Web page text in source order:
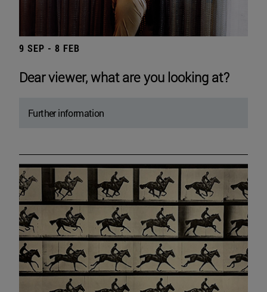
9 SEP - 8 FEB
Dear viewer, what are you looking at?
Further information